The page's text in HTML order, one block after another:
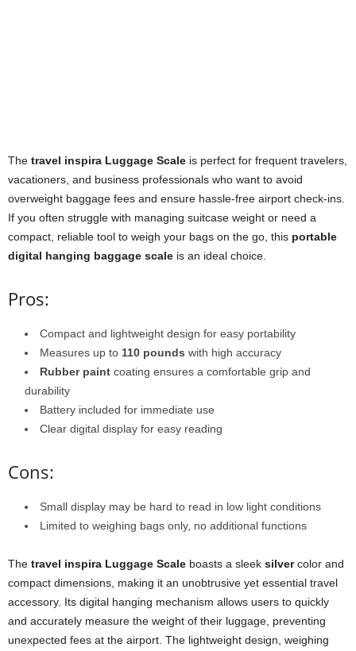
The travel inspira Luggage Scale is perfect for frequent travelers,
vacationers, and business professionals who want to avoid
overweight baggage fees and ensure hassle-free airport check-ins.
If you often struggle with managing suitcase weight or need a
compact, reliable tool to weigh your bags on the go, this portable
digital hanging baggage scale is an ideal choice.
Pros:
Compact and lightweight design for easy portability
Measures up to 110 pounds with high accuracy
Rubber paint coating ensures a comfortable grip and
durability
Battery included for immediate use
Clear digital display for easy reading
Cons:
Small display may be hard to read in low light conditions
Limited to weighing bags only, no additional functions
The travel inspira Luggage Scale boasts a sleek silvercolor and
compact dimensions, making it an unobtrusive yet essential travel
accessory. Its digital hanging mechanism allows users to quickly
and accurately measure the weight of their luggage, preventing
unexpected fees at the airport. The lightweight design, weighing